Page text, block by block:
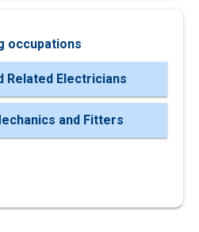
occupations
Related Electricians
and Fitters